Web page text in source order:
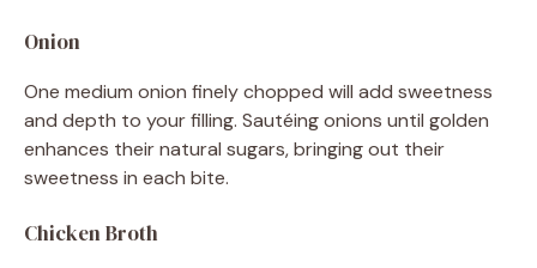
Onion
One medium onion finely chopped will add sweetness
and depth to your filling. Sautéing onions until golden
enhances their natural sugars, bringing out their
sweetness in each bite.
Chicken Broth